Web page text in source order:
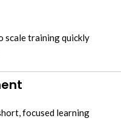
scale training quickly
focused learning